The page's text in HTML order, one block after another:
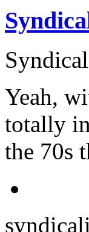
Yeah,
totally
the 70s